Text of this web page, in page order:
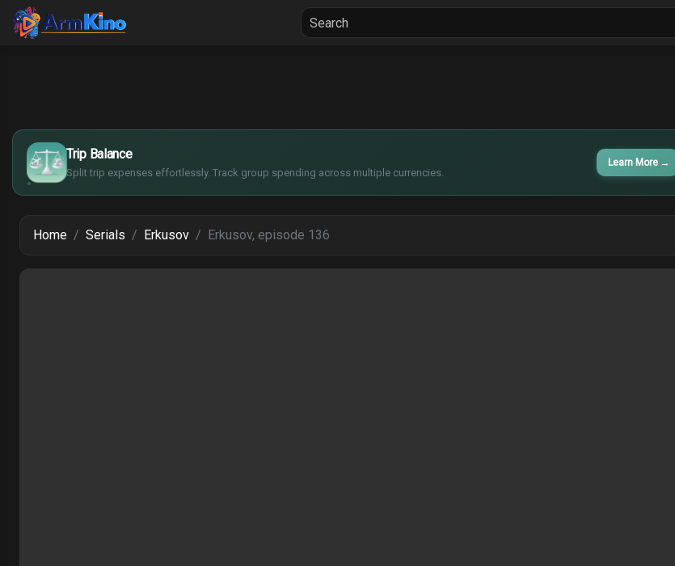
Serials
Trip Balance
Split trip expenses effortlessly. Track group spending across multiple currencies.
Learn More →
€
¥
£
Home Serials Erkusov Erkusov, episode 136